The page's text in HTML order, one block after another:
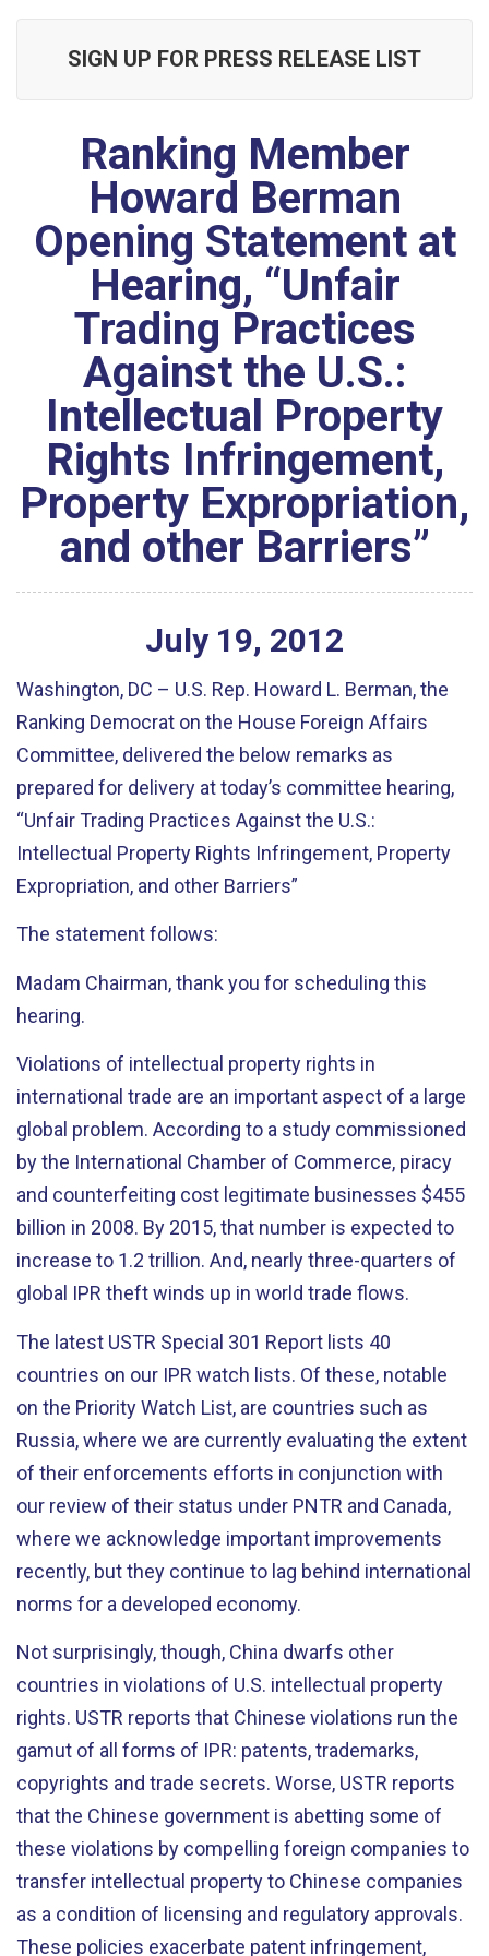
SIGN UP FOR PRESS RELEASE LIST
Ranking Member
Howard Berman
Opening Statement at
Hearing, “Unfair
Trading Practices
Against the U.S.:
Intellectual Property
Rights Infringement,
Property Expropriation,
and other Barriers”
July 19, 2012
Washington, DC – U.S. Rep. Howard L. Berman, the
Ranking Democrat on the House Foreign Affairs
Committee, delivered the below remarks as
prepared for delivery at today’s committee hearing,
“Unfair Trading Practices Against the U.S.:
Intellectual Property Rights Infringement, Property
Expropriation, and other Barriers”
The statement follows:
Madam Chairman, thank you for scheduling this
hearing.
Violations of intellectual property rights in
international trade are an important aspect of a large
global problem. According to a study commissioned
by the International Chamber of Commerce, piracy
and counterfeiting cost legitimate businesses $455
billion in 2008. By 2015, that number is expected to
increase to 1.2 trillion. And, nearly three-quarters of
global IPR theft winds up in world trade flows.
The latest USTR Special 301 Report lists 40
countries on our IPR watch lists. Of these, notable
on the Priority Watch List, are countries such as
Russia, where we are currently evaluating the extent
of their enforcements efforts in conjunction with
our review of their status under PNTR and Canada,
where we acknowledge important improvements
recently, but they continue to lag behind international
norms for a developed economy.
Not surprisingly, though, China dwarfs other
countries in violations of U.S. intellectual property
rights. USTR reports that Chinese violations run the
gamut of all forms of IPR: patents, trademarks,
copyrights and trade secrets. Worse, USTR reports
that the Chinese government is abetting some of
these violations by compelling foreign companies to
transfer intellectual property to Chinese companies
as a condition of licensing and regulatory approvals.
These policies exacerbate patent infringement,